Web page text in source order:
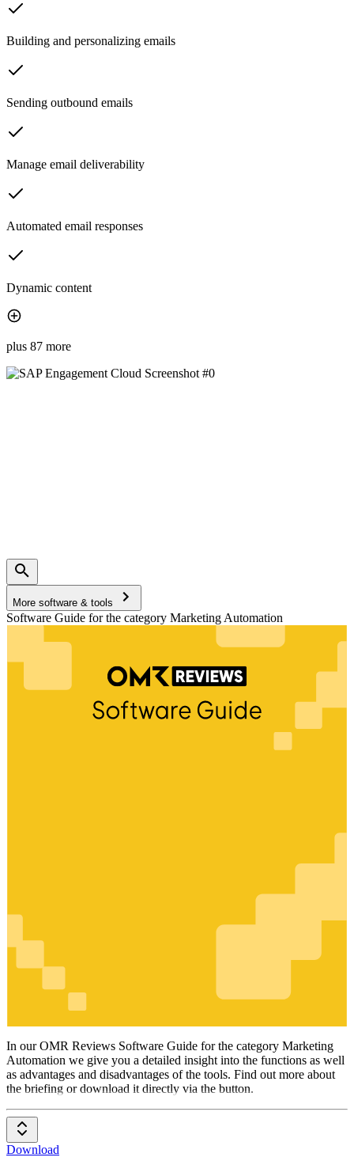
Building and personalizing emails
Sending outbound emails
Manage email deliverability
Automated email responses
Dynamic content
plus 87 more
More software & tools
Software Guide for the category Marketing Automation
MarketingAutomation
In our OMR Reviews Software Guide for the category Marketing
Automation we give you a detailed insight into the functions as well
as advantages and disadvantages of the tools. Find out more about
the briefing or download it directly via the button.
Download